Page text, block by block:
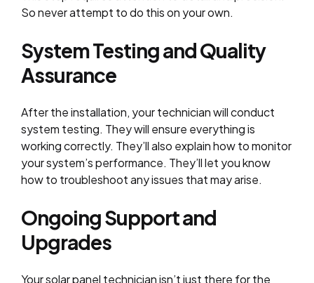
So never attempt to do this on your own.
System Testing and Quality
Assurance
After the installation, your technician will conduct
system testing. They will ensure everything is
working correctly. They’ll also explain how to monitor
your system’s performance. They’ll let you know
how to troubleshoot any issues that may arise.
Ongoing Support and
Upgrades
Your solar panel technician isn’t just there for the